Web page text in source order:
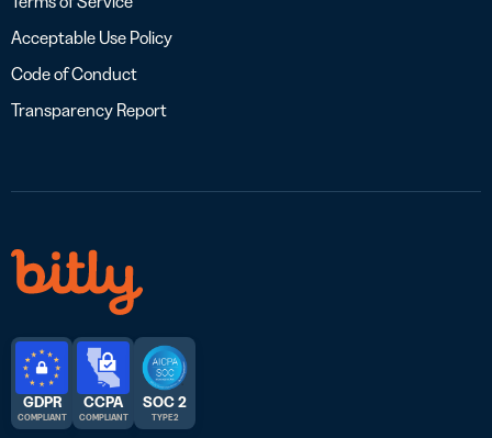
Acceptable Use Policy
Code of Conduct
Transparency Report
GDPR
COMPLIANT
CCPA
COMPLIANT
SOC 2
TYPE 2